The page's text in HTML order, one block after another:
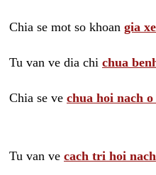
Chia se mot so khoan gia
Tu van ve dia chi chua
Chia se ve chua hoi nach
Tu van ve cach tri hoi nach